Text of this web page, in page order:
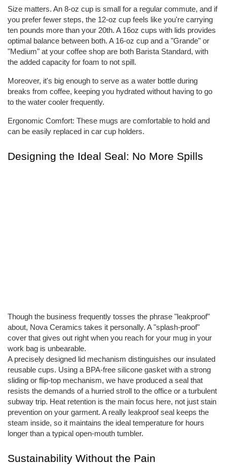
Size matters. An 8-oz cup is small for a regular commute, and if
you prefer fewer steps, the 12-oz cup feels like you're carrying
ten pounds more than your 20th. A 16oz cups with lids provides
optimal balance between both. A 16-oz cup and a "Grande" or
"Medium" at your coffee shop are both Barista Standard, with
the added capacity for foam to not spill.
Moreover, it's big enough to serve as a water bottle during
breaks from coffee, keeping you hydrated without having to go
to the water cooler frequently.
Ergonomic Comfort: These mugs are comfortable to hold and
can be easily replaced in car cup holders.
Designing the Ideal Seal: No More Spills
Though the business frequently tosses the phrase "leakproof"
about, Nova Ceramics takes it personally. A "splash-proof"
cover that gives out right when you reach for your mug in your
work bag is unbearable.
A precisely designed lid mechanism distinguishes our insulated
reusable cups. Using a BPA-free silicone gasket with a strong
sliding or flip-top mechanism, we have produced a seal that
resists the demands of a hurried stroll to the office or a turbulent
subway trip. Heat retention is the main focus here, not just stain
prevention on your garment. A really leakproof seal keeps the
steam inside, so it maintains the ideal temperature for hours
longer than a typical open-mouth tumbler.
Sustainability Without the Pain